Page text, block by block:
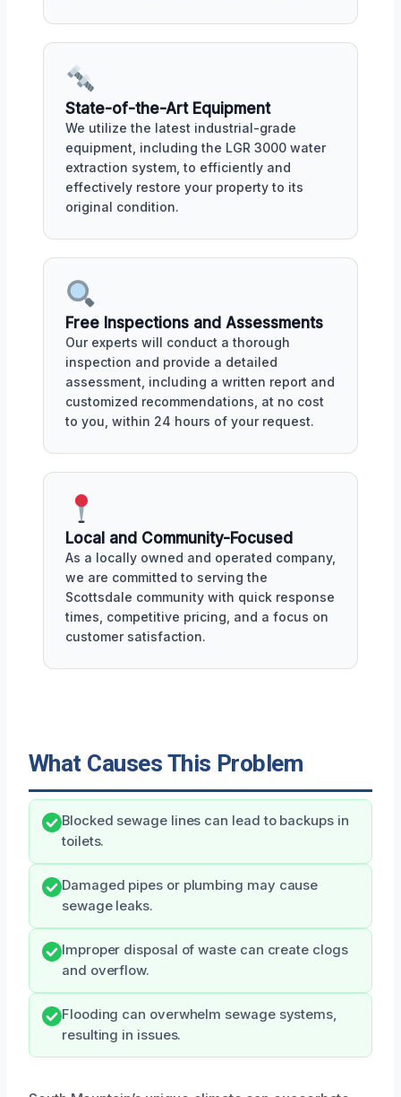
State-of-the-Art Equipment
We utilize the latest industrial-grade
equipment, including the LGR 3000 water
extraction system, to efficiently and
effectively restore your property to its
original condition.
Free Inspections and Assessments
Our experts will conduct a thorough
inspection and provide a detailed
assessment, including a written report and
customized recommendations, at no cost
to you, within 24 hours of your request.
Local and Community-Focused
As a locally owned and operated company,
we are committed to serving the
Scottsdale community with quick response
times, competitive pricing, and a focus on
customer satisfaction.
What Causes This Problem
Blocked sewage lines can lead to backups in
toilets.
Damaged pipes or plumbing may cause
sewage leaks.
Improper disposal of waste can create clogs
and overflow.
Flooding can overwhelm sewage systems,
resulting in issues.